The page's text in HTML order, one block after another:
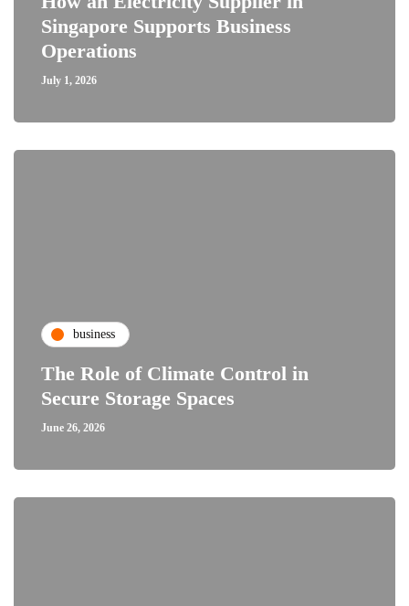
Singapore Supports Business
Operations
July 1, 2026
business
The Role of Climate Control in
Secure Storage Spaces
June 26, 2026